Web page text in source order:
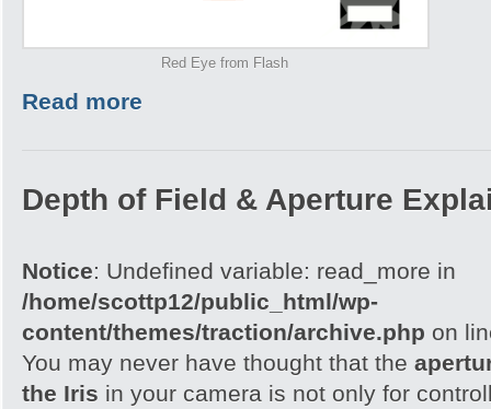
Red Eye from Flash
Read more
Depth of Field & Aperture
Notice: Undefined variable: read_more in
/home/scottp12/public_html/wp-
content/themes/traction/archive.php on
You may never have thought that the
the Iris in your camera is not only for